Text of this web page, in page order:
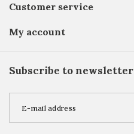
Customer service
My account
Subscribe to newsletter